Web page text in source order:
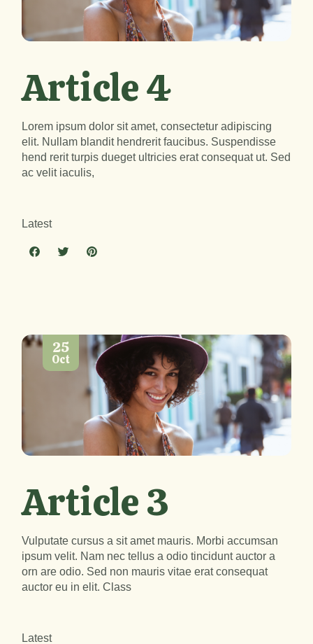
Article 4
Lorem ipsum dolor sit amet, consectetur adipiscing
elit. Nullam blandit hendrerit faucibus. Suspendisse
hend rerit turpis dueget ultricies erat consequat ut. Sed
ac velit iaculis,
Latest
25
Oct
Article 3
Vulputate cursus a sit amet mauris. Morbi accumsan
ipsum velit. Nam nec tellus a odio tincidunt auctor a
orn are odio. Sed non mauris vitae erat consequat
auctor eu in elit. Class
Latest